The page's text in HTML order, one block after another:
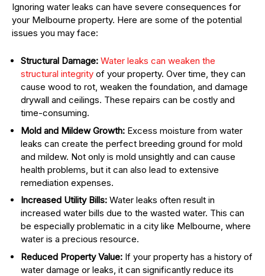
Ignoring water leaks can have severe consequences for
your Melbourne property. Here are some of the potential
issues you may face:
Structural Damage: Water leaks can weaken the
structural integrity of your property. Over time, they can
cause wood to rot, weaken the foundation, and damage
drywall and ceilings. These repairs can be costly and
time-consuming.
Mold and Mildew Growth: Excess moisture from water
leaks can create the perfect breeding ground for mold
and mildew. Not only is mold unsightly and can cause
health problems, but it can also lead to extensive
remediation expenses.
Increased Utility Bills: Water leaks often result in
increased water bills due to the wasted water. This can
be especially problematic in a city like Melbourne, where
water is a precious resource.
Reduced Property Value: If your property has a history of
water damage or leaks, it can significantly reduce its